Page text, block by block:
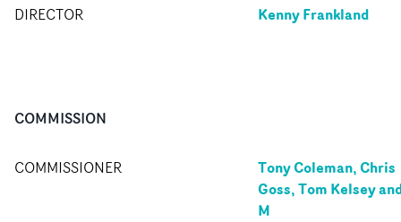
DIRECTOR Kenny Frankland
COMMISSION
COMMISSIONER
Tony Coleman, Chris
Goss, Tom Kelsey
M